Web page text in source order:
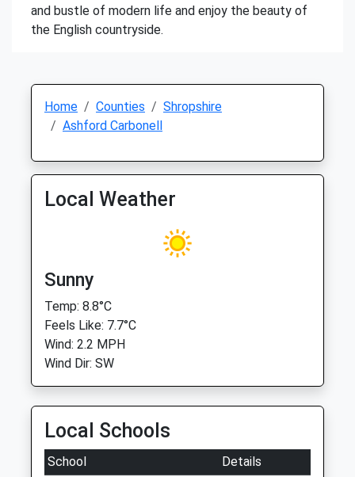
and bustle of modern life and enjoy the beauty of
the English countryside.
Home Counties
Shropshire
Ashford Carbonell
Local Weather
Sunny
Temp: 8.8°C
Feels Like: 7.7°C
Wind: 2.2 MPH
Wind Dir: SW
Local Schools
School
Details